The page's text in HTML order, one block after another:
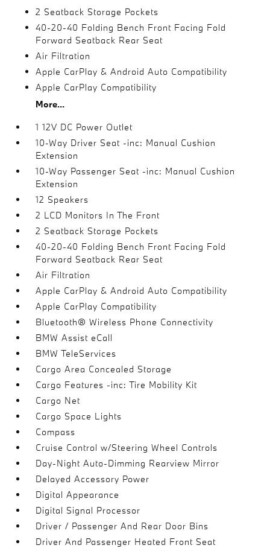
2 Seatback Storage Pockets
40-20-40 Folding Bench Front Facing Fold
Forward Seatback Rear Seat
Air Filtration
Apple CarPlay & Android Auto Compatibility
Apple CarPlay Compatibility
More...
1 12V DC Power Outlet
10-Way Driver Seat -inc: Manual Cushion
Extension
10-Way Passenger Seat -inc: Manual Cushion
Extension
12 Speakers
2 LCD Monitors In The Front
2 Seatback Storage Pockets
40-20-40 Folding Bench Front Facing Fold
Forward Seatback Rear Seat
Air Filtration
Apple CarPlay & Android Auto Compatibility
Apple CarPlay Compatibility
Bluetooth® Wireless Phone Connectivity
BMW Assist eCall
BMW TeleServices
Cargo Area Concealed Storage
Cargo Features -inc: Tire Mobility Kit
Cargo Net
Cargo Space Lights
Compass
Cruise Control w/Steering Wheel Controls
Day-Night Auto-Dimming Rearview Mirror
Delayed Accessory Power
Digital Appearance
Digital Signal Processor
Driver / Passenger And Rear Door Bins
Driver And Passenger Heated Front Seat